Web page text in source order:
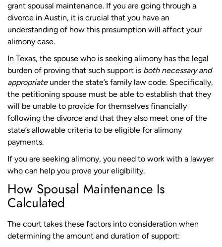
grant spousal maintenance. If you are going through a
divorce in Austin, it is crucial that you have an
understanding of how this presumption will affect your
alimony case.
In Texas, the spouse who is seeking alimony has the legal
burden of proving that such support is both necessary and
appropriateunder the state’s family law code. Specifically,
the petitioning spouse must be able to establish that they
will be unable to provide for themselves financially
following the divorce and that they also meet one of the
state’s allowable criteria to be eligible for alimony
payments.
If you are seeking alimony, you need to work with a lawyer
who can help you prove your eligibility.
How Spousal Maintenance Is
Calculated
The court takes these factors into consideration when
determining the amount and duration of support: